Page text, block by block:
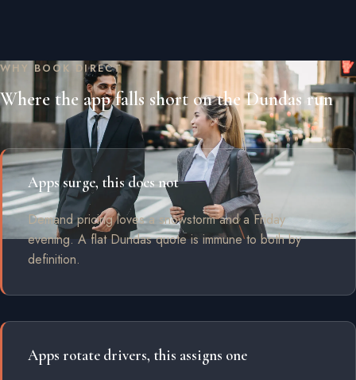
WHY BOOK DIRECT
Where the app falls short on the Dundas run
Apps surge, this does not
Demand pricing loves a snowstorm and a Friday
evening. A flat Dundas quote is immune to both by
definition.
Apps rotate drivers, this assigns one